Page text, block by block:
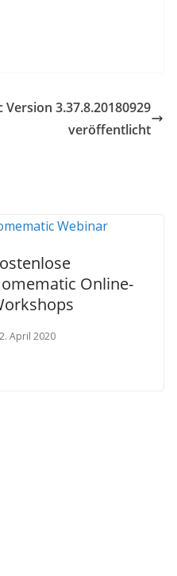
3.37.8.20180929
veröffentlicht
Online-
2. April 2020